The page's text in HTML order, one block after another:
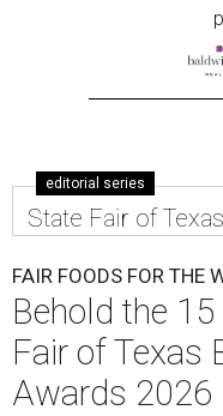
editorial series
State Fair of Texas
FAIR FOODS FOR THE
Behold the
Fair of Texas
Awards 2026